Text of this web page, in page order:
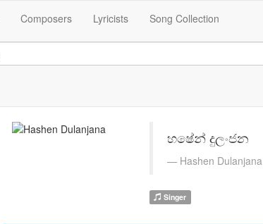
Composers Lyricists Song Collection
හෂේන් දුලංජන
Hashen Dulanjana
Singer